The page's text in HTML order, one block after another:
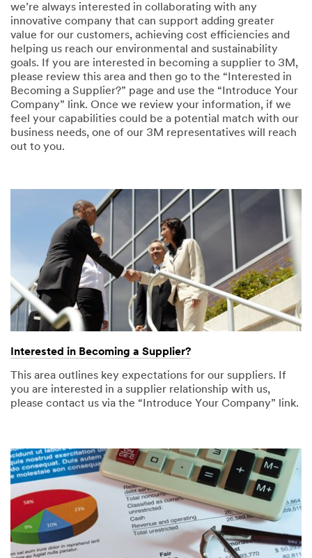
we’re always interested in collaborating with any
innovative company that can support adding greater
value for our customers, achieving cost efficiencies and
helping us reach our environmental and sustainability
goals. If you are interested in becoming a supplier to 3M,
please review this area and then go to the “Interested in
Becoming a Supplier?” page and use the “Introduce Your
Company” link. Once we review your information, if we
feel your capabilities could be a potential match with our
business needs, one of our 3M representatives will reach
out to you.
Interested in Becoming a Supplier?
This area outlines key expectations for our suppliers. If
you are interested in a supplier relationship with us,
please contact us via the “Introduce Your Company” link.